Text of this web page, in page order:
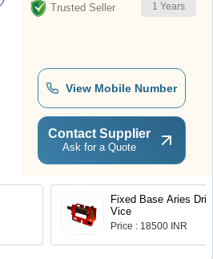
Trusted Seller 1 Years
View Mobile Number
Contact Supplier
Ask for a Quote
Fixed Base Aries Drill
Vice
Price : 18500 INR